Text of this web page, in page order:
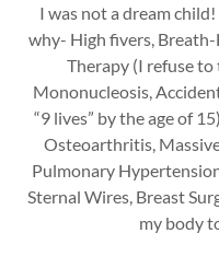
I was not a dream
why- High fivers, Breath-
Therapy (I refuse to
Mononucleosis,
“9 lives” by the age of
Osteoarthritis,
Pulmonary
Sternal Wires, Breast
my body